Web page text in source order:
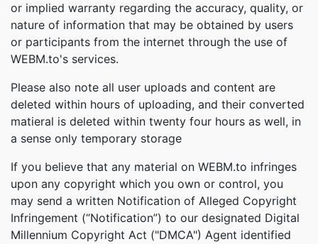
or implied warranty regarding the accuracy, quality, or
nature of information that may be obtained by users
or participants from the internet through the use of
WEBM.to's services.
Please also note all user uploads and content are
deleted within hours of uploading, and their converted
matieral is deleted within twenty four hours as well, in
a sense only temporary storage
If you believe that any material on WEBM.to infringes
upon any copyright which you own or control, you
may send a written Notification of Alleged Copyright
Infringement (“Notification”) to our designated Digital
Millennium Copyright Act ("DMCA") Agent identified